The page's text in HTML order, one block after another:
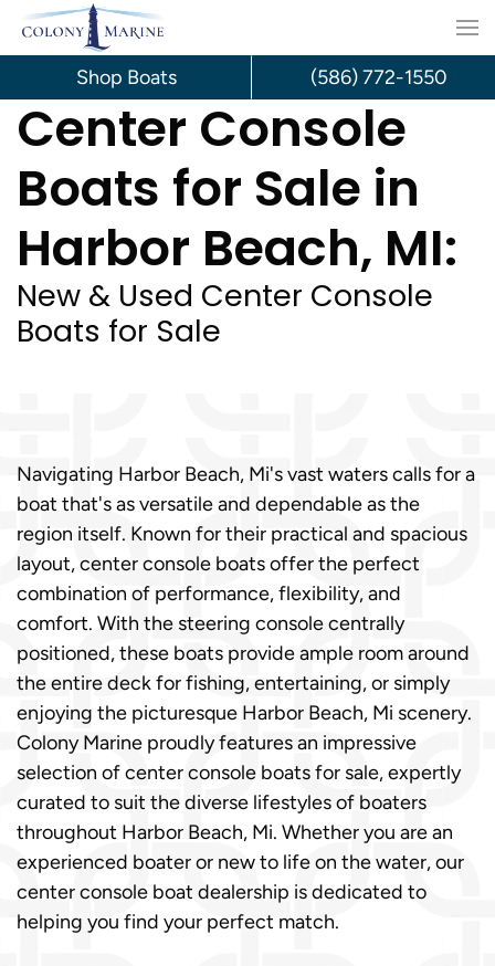
Skip
content
Center Console
Boats for Sale in
Harbor Beach, MI:
New & Used Center Console
Boats for Sale
Navigating Harbor Beach, Mi's vast waters calls for a
boat that's as versatile and dependable as the
region itself. Known for their practical and spacious
layout, center console boats offer the perfect
combination of performance, flexibility, and
comfort. With the steering console centrally
positioned, these boats provide ample room around
the entire deck for fishing, entertaining, or simply
enjoying the picturesque Harbor Beach, Mi scenery.
Colony Marine proudly features an impressive
selection of center console boats for sale, expertly
curated to suit the diverse lifestyles of boaters
throughout Harbor Beach, Mi. Whether you are an
experienced boater or new to life on the water, our
center console boat dealership is dedicated to
helping you find your perfect match.
Shop Boats (586) 772-1550